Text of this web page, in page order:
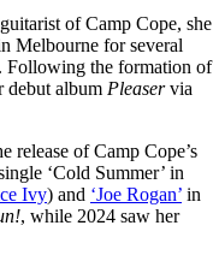
of Camp Cope, she
Melbourne for several
Following the formation of
debut album Pleaservia
release of Camp Cope’s
‘Cold Summer’ in
Ivy) and ‘Joe Rogan’ in
, while 2024 saw her